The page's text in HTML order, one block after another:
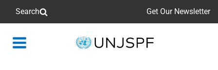
Search Get Our Newsletter
Back